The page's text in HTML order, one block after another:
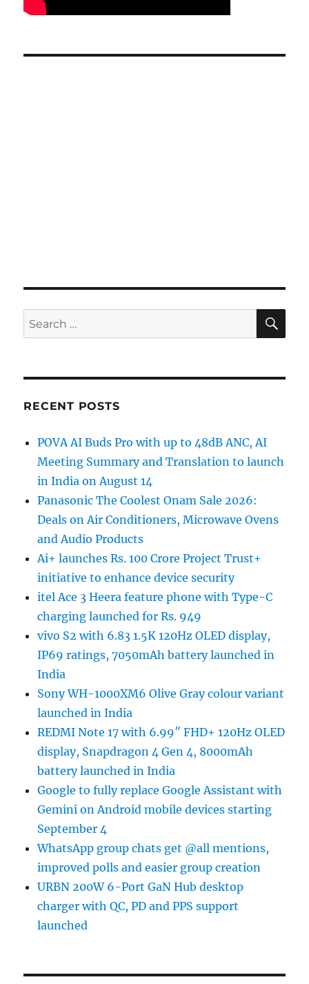
Search
for:
RECENT POSTS
POVA AI Buds Pro with up to 48dB ANC, AI
Meeting Summary and Translation to launch
in India on August 14
Panasonic The Coolest Onam Sale 2026:
Deals on Air Conditioners, Microwave Ovens
and Audio Products
Ai+ launches Rs. 100 Crore Project Trust+
initiative to enhance device security
itel Ace 3 Heera feature phone with Type-C
charging launched for Rs. 949
vivo S2 with 6.83 1.5K 120Hz OLED display,
IP69 ratings, 7050mAh battery launched in
India
Sony WH-1000XM6 Olive Gray colour variant
launched in India
REDMI Note 17 with 6.99″ FHD+ 120Hz OLED
display, Snapdragon 4 Gen 4, 8000mAh
battery launched in India
Google to fully replace Google Assistant with
Gemini on Android mobile devices starting
September 4
WhatsApp group chats get @all mentions,
improved polls and easier group creation
URBN 200W 6-Port GaN Hub desktop
charger with QC, PD and PPS support
launched